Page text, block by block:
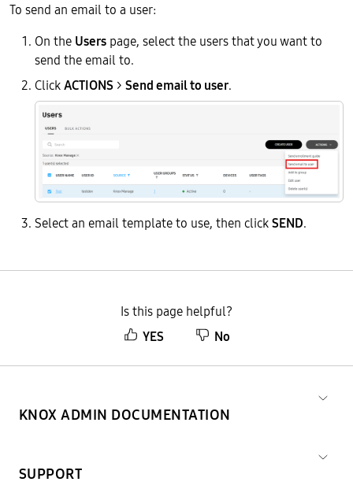
To send an email to a user:
On the Users page, select the users that you want to
send the email to.
ClickACTIONS > Send email to user.
Select an email template to use, then clickSEND.
Is this page helpful?
YES
No
KNOX ADMIN DOCUMENTATION
SUPPORT